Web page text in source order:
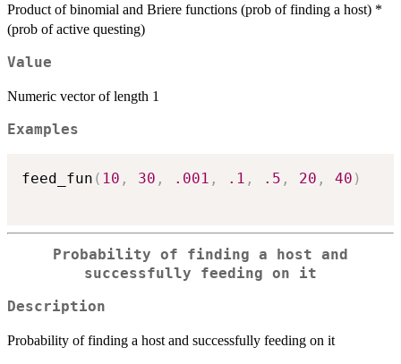
Product of binomial and Briere functions (prob of finding a host) *
(prob of active questing)
Value
Numeric vector of length 1
Examples
feed_fun ( 10 , 30 , .001 , .1 , .5 , 20 , 40 )
Probability of finding a host and
successfully feeding on it
Description
Probability of finding a host and successfully feeding on it